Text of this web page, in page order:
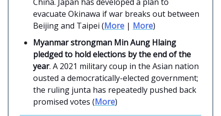
evacuate Okinawa if war breaks out between
Beijing and Taipei (More | More)
Myanmar strongman Min Aung Hlaing
pledged to hold elections by the end of the
year. A 2021 military coup in the Asian nation
ousted a democratically-elected government;
the ruling junta has repeatedly pushed back
promised votes (More)